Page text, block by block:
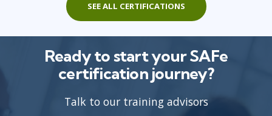
SEE ALL CERTIFICATIONS
Ready to start your SAFe
certification journey?
Talk to our training advisors